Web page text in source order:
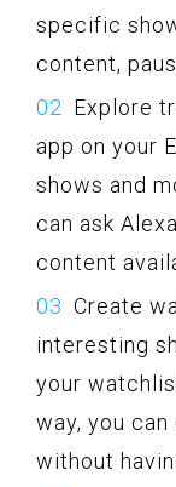
specific
content,
Explore
app on your
shows and
can ask
content
Create
interesting
your
way, you
without